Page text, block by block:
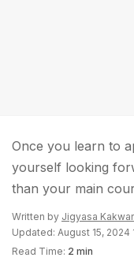
Once you learn to
yourself looking
than your main
Written by Jigyasa
Updated: August 15, 2024
Read Time: 2 min